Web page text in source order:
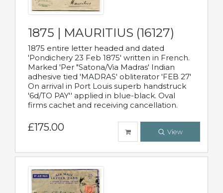
1875 | MAURITIUS (16127)
1875 entire letter headed and dated
'Pondichery 23 Feb 1875' written in French.
Marked 'Per "Satona/Via Madras' Indian
adhesive tied 'MADRAS' obliterator 'FEB 27'
On arrival in Port Louis superb handstruck
'6d/TO PAY'' applied in blue-black. Oval
firms cachet and receiving cancellation.
£175.00 View